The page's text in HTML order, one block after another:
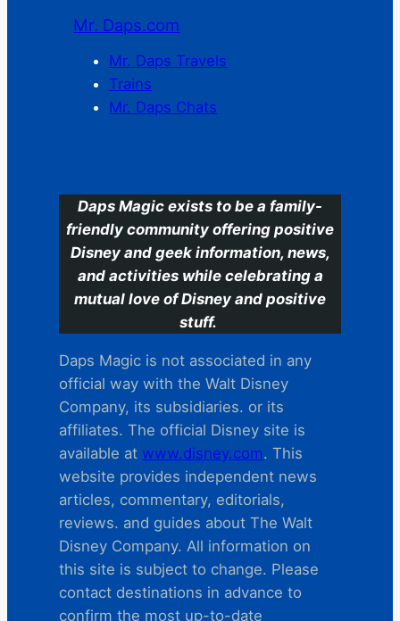
Mr. Daps.com
Mr. Daps Travels
Trains
Mr. Daps Chats
Daps Magic exists to be a family-
friendly community offering positive
Disney and geek information, news,
and activities while celebrating a
mutual love of Disney and positive
stuff.
Daps Magic is not associated in any
official way with the Walt Disney
Company, its subsidiaries. or its
affiliates. The official Disney site is
available at www.disney.com. This
website provides independent news
articles, commentary, editorials,
reviews. and guides about The Walt
Disney Company. All information on
this site is subject to change. Please
contact destinations in advance to
confirm the most up-to-date